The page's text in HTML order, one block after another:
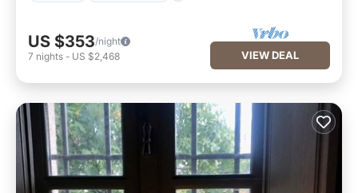
US $353/night
7 nights - US $2,468 VIEW DEAL